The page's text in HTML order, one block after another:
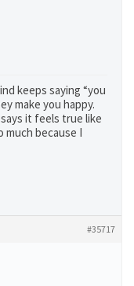
keeps saying “you
make you happy.
it feels true like
much because I
#35717